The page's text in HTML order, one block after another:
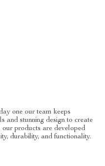
one our team keeps
and stunning design to create
products are developed
durability, and functionality.